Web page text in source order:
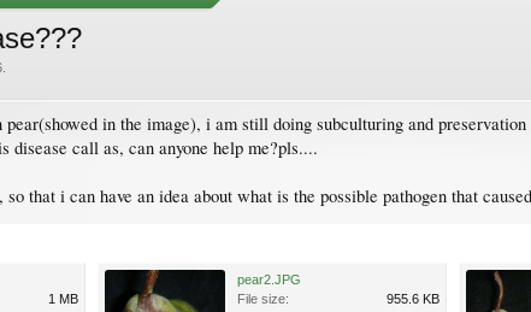
in the image), i am still doing subculturing and
call as, can anyone help me?pls....
that i can have an idea about what is the possible pathogen that
1 MB
pear2.JPG
File size:
955.6 KB